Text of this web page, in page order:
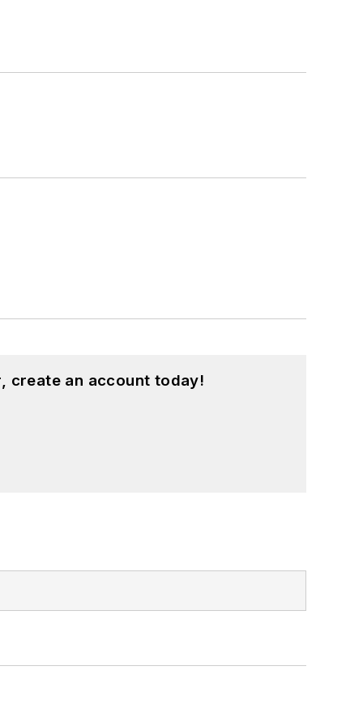
create an account today!